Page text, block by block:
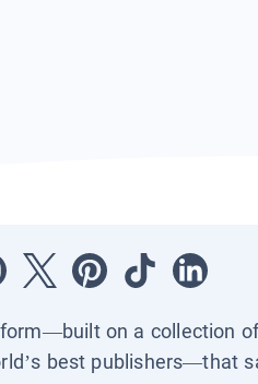
on a collection
best publishers—that